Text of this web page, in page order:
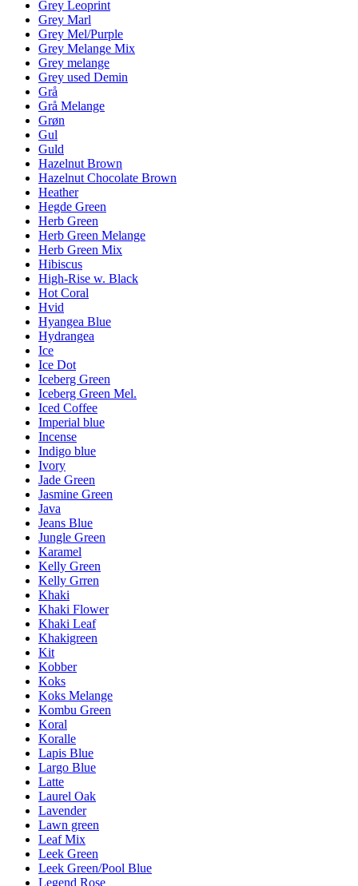
Grey Leoprint
Grey Marl
Grey Mel/Purple
Grey Melange Mix
Grey melange
Grey used Demin
Grå
Grå Melange
Grøn
Gul
Guld
Hazelnut Brown
Hazelnut Chocolate Brown
Heather
Hegde Green
Herb Green
Herb Green Melange
Herb Green Mix
Hibiscus
High-Rise w. Black
Hot Coral
Hvid
Hyangea Blue
Hydrangea
Ice
Ice Dot
Iceberg Green
Iceberg Green Mel.
Iced Coffee
Imperial blue
Incense
Indigo blue
Ivory
Jade Green
Jasmine Green
Java
Jeans Blue
Jungle Green
Karamel
Kelly Green
Kelly Grren
Khaki
Khaki Flower
Khaki Leaf
Khakigreen
Kit
Kobber
Koks
Koks Melange
Kombu Green
Koral
Koralle
Lapis Blue
Largo Blue
Latte
Laurel Oak
Lavender
Lawn green
Leaf Mix
Leek Green
Leek Green/Pool Blue
Legend Rose